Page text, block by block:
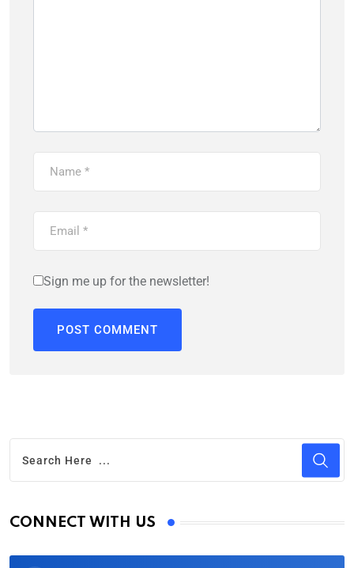
Sign me up for the newsletter!
CONNECT WITH US